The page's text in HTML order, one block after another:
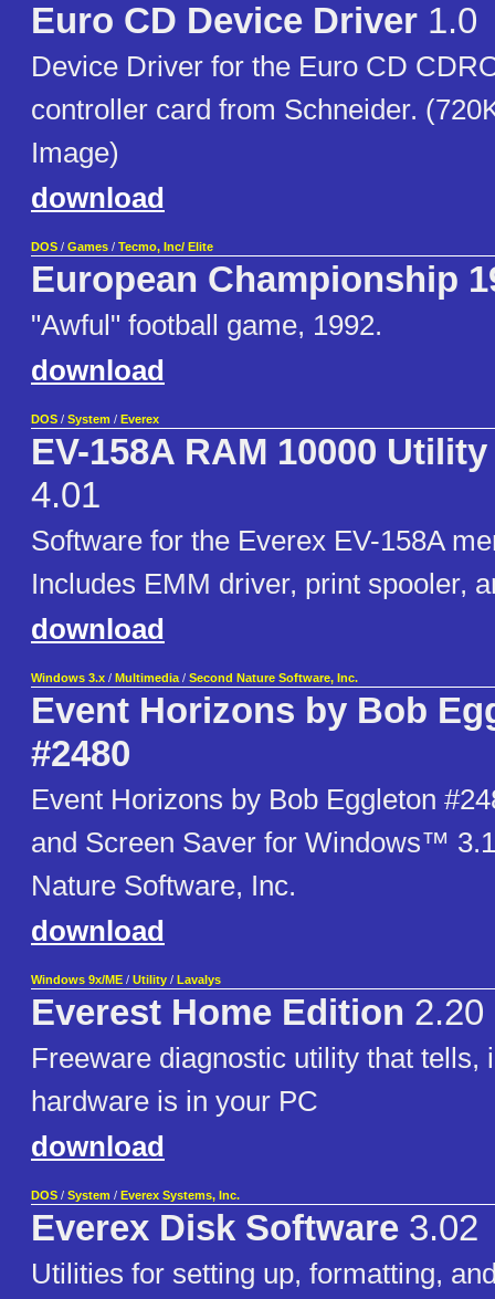
Euro CD Device Driver 1.0
Device Driver for the Euro CD
controller card from Schneider.
Image)
download
DOS / Games / Tecmo, Inc/ Elite
European Championship
"Awful" football game, 1992.
download
DOS / System / Everex
EV-158A RAM 10000
4.01
Software for the Everex EV-158A
Includes EMM driver, print spooler,
download
Windows 3.x / Multimedia / Second Nature Software, Inc.
Event Horizons by Bob
#2480
Event Horizons by Bob Eggleton
and Screen Saver for Windows™
Nature Software, Inc.
download
Windows 9x/ME / Utility / Lavalys
Everest Home Edition 2.20
Freeware diagnostic utility that tells,
hardware is in your PC
download
DOS / System / Everex Systems, Inc.
Everex Disk Software 3.02
Utilities for setting up, formatting,